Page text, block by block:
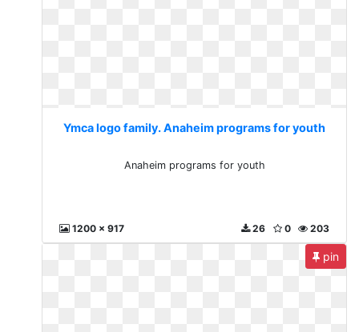
Ymca logo family. Anaheim programs for youth
Anaheim programs for youth
1200 x 917 203
0
26
pin